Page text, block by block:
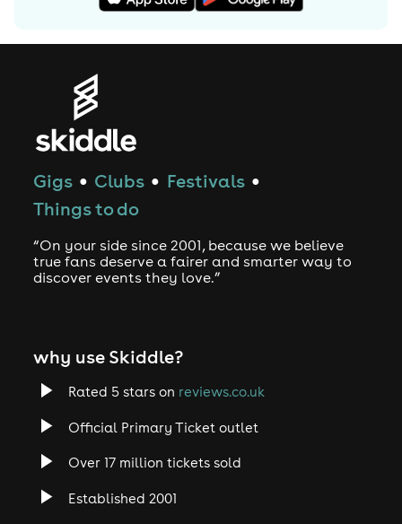
Gigs ● Clubs ● Festivals ●
Things to do
“On your side since 2001, because we believe
true fans deserve a fairer and smarter way to
discover events they love.”
why use Skiddle?
Rated 5 stars on reviews.co.uk
Official Primary Ticket outlet
Over 17 million tickets sold
Established 2001